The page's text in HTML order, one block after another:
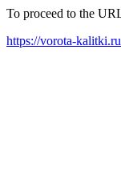
To proceed to the
https://vorota-